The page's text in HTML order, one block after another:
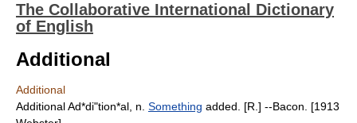
The Collaborative International Dictionary
of English
Additional
Additional
Additional Ad*di"tion*al, n. Something added. [R.] --Bacon. [1913